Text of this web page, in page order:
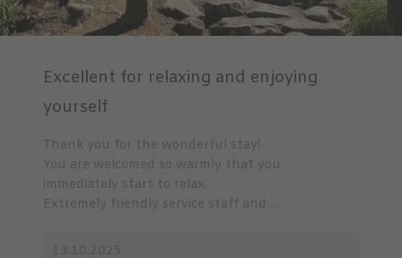
Excellent for relaxing and enjoying
yourself
Thank you for the wonderful stay!
You are welcomed so warmly that you
immediately start to relax.
Extremely friendly service staff and ...